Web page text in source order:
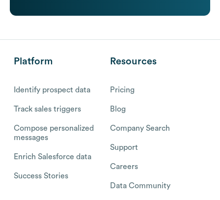
Platform
Identify prospect data
Track sales triggers
Compose personalized
messages
Enrich Salesforce data
Success Stories
Resources
Pricing
Blog
Company Search
Support
Careers
Data Community